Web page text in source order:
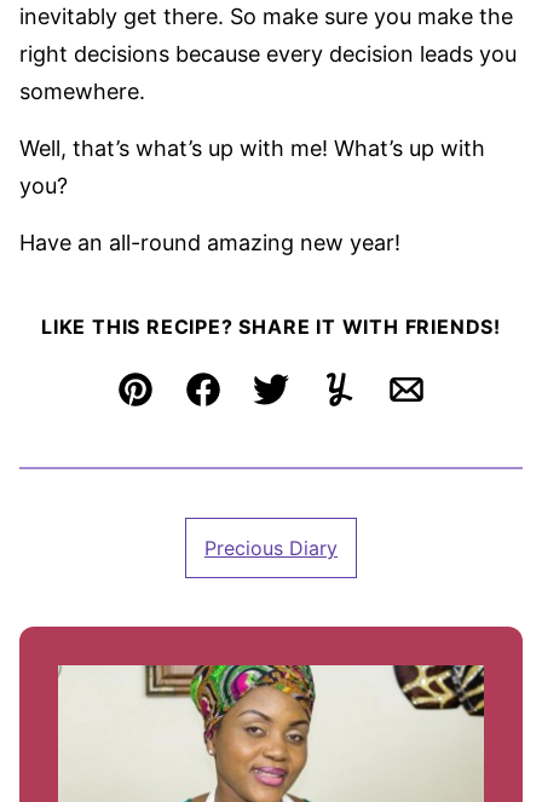
inevitably get there. So make sure you make the
right decisions because every decision leads you
somewhere.
Well, that’s what’s up with me! What’s up with
you?
Have an all-round amazing new year!
LIKE THIS RECIPE? SHARE IT WITH FRIENDS!
Pin FacebookTweetYummlyEmail
Precious Diary